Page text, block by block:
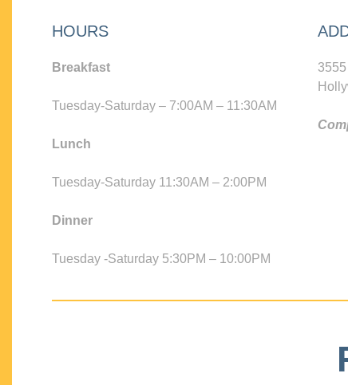
HOURS
Breakfast
Tuesday-Saturday – 7:00AM – 11:30AM
Lunch
Tuesday-Saturday 11:30AM – 2:00PM
Dinner
Tuesday -Saturday 5:30PM – 10:00PM